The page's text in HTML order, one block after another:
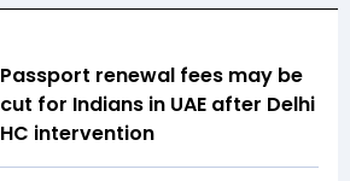
Passport renewal fees may be
cut for Indians in UAE after Delhi
HC intervention